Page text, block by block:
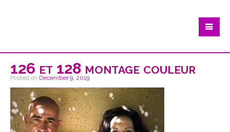
126 et 128 montage couleur
Posted on December 9, 2019